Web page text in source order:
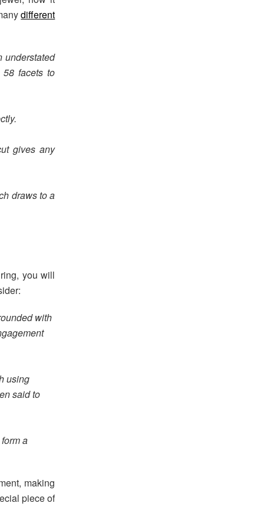
different
understated
facets to
gives any
draws to a
you will
with
using
said to
a
making
piece of